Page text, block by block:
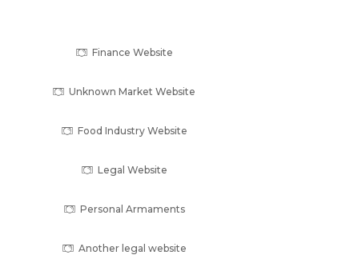
Finance Website
Unknown Market Website
Food Industry Website
Legal Website
Personal Armaments
Another legal website